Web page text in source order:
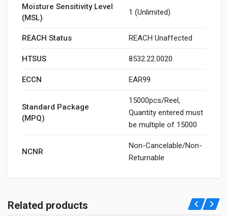
Moisture Sensitivity Level
(MSL)
1 (Unlimited)
REACH Status REACH Unaffected
HTSUS 8532.22.0020
ECCN EAR99
Standard Package
(MPQ)
15000pcs/Reel,
Quantity entered must
be multiple of 15000
NCNR
Non-Cancelable/Non-
Returnable
Related products